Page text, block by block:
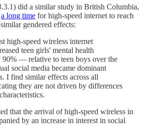
did a similar study in British Columbia,
a long time for high-speed internet to reach
gendered effects:
high-speed wireless internet
teen girls' mental health
— relative to teen boys over the
social media became dominant
I find similar effects across all
they are not driven by differences
that the arrival of high-speed wireless in
by an increase in interest in social